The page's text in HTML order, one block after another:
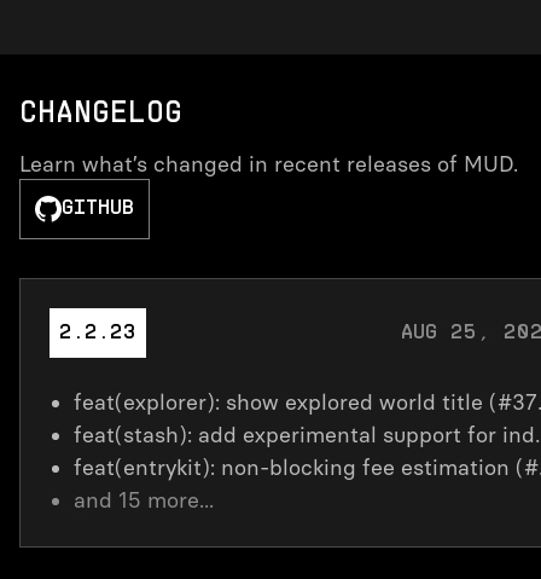
CHANGELOG
Learn what’s changed in recent releases of MUD.
GITHUB
2.2.23 AUG 25,
feat(stash):
and 15 more...